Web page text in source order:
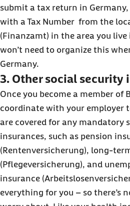
submit a tax return in
with a Tax Number from the
(Finanzamt) in the area you live
won’t need to organize this
Germany.
3. Other social security
Once you become a member of
coordinate with your employer
are covered for any mandatory
insurances, such as pension
(Rentenversicherung), long-
(Pflegeversicherung), and
insurance
everything for you – so there’s